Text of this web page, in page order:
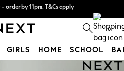
pay in 3.Find out more
order by 11pm. T&Cs apply
0
GIRLS HOME SCHOOL